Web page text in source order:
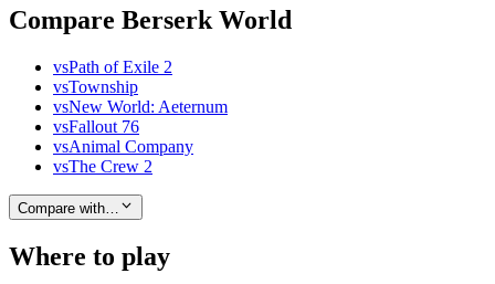
Compare Berserk World
vsPath of Exile 2
vsTownship
vsNew World: Aeternum
vsFallout 76
vsAnimal Company
vsThe Crew 2
Compare with…
Where to play